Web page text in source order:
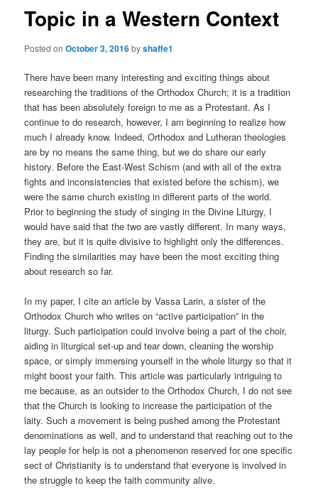
Topic in a Western Context
Posted onOctober 3, 2016byshaffe1
There have been many interesting and exciting things about
researching the traditions of the Orthodox Church; it is a tradition
that has been absolutely foreign to me as a Protestant. As I
continue to do research, however, I am beginning to realize how
much I already know. Indeed, Orthodox and Lutheran theologies
are by no means the same thing, but we do share our early
history. Before the East-West Schism (and with all of the extra
fights and inconsistencies that existed before the schism), we
were the same church existing in different parts of the world.
Prior to beginning the study of singing in the Divine Liturgy, I
would have said that the two are vastly different. In many ways,
they are, but it is quite divisive to highlight only the differences.
Finding the similarities may have been the most exciting thing
about research so far.
In my paper, I cite an article by Vassa Larin, a sister of the
Orthodox Church who writes on “active participation” in the
liturgy. Such participation could involve being a part of the choir,
aiding in liturgical set-up and tear down, cleaning the worship
space, or simply immersing yourself in the whole liturgy so that it
might boost your faith. This article was particularly intriguing to
me because, as an outsider to the Orthodox Church, I do not see
that the Church is looking to increase the participation of the
laity. Such a movement is being pushed among the Protestant
denominations as well, and to understand that reaching out to the
lay people for help is not a phenomenon reserved for one specific
sect of Christianity is to understand that everyone is involved in
the struggle to keep the faith community alive.